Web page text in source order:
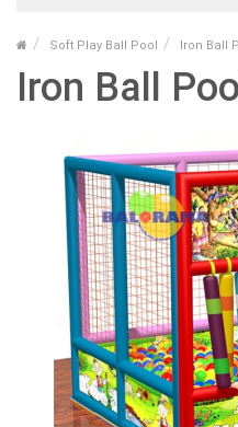
Soft Play Ball Pool Iron Ball
Iron Ball